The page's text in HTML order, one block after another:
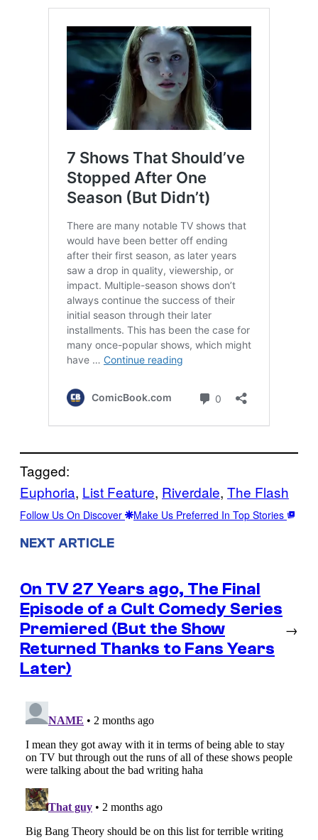
Tagged:
Euphoria, List Feature, Riverdale, The Flash
Follow Us On Discover Make Us Preferred In Top Stories
NEXT ARTICLE
On TV 27 Years ago, The Final
Episode of a Cult Comedy Series
Premiered (But the Show
Returned Thanks to Fans Years
Later)
→